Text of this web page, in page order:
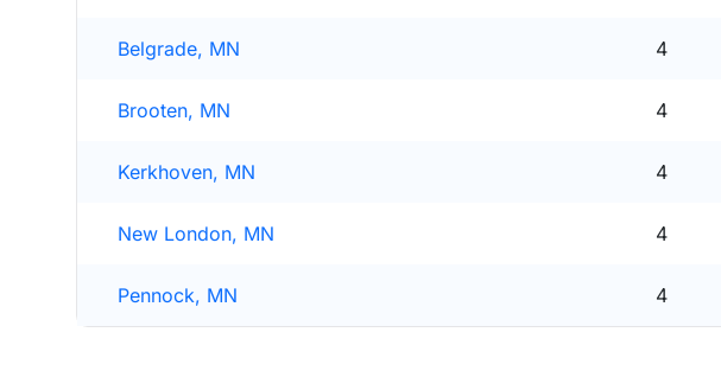
Belgrade, MN 4
Brooten, MN 4
Kerkhoven, MN 4
New London, MN 4
Pennock, MN 4